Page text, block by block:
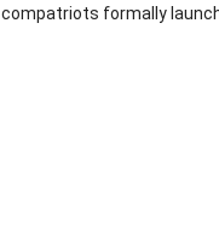
compatriots formally